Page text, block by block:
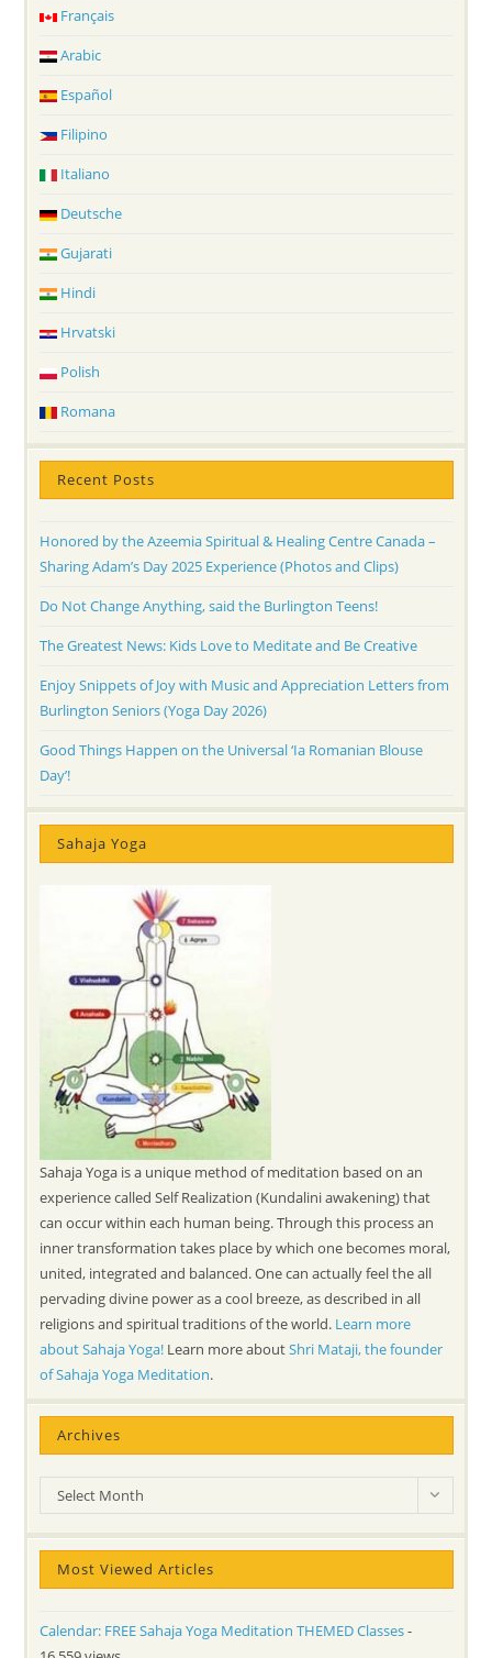
Français
Arabic
Español
Filipino
Italiano
Deutsche
Gujarati
Hindi
Hrvatski
Polish
Romana
Recent Posts
Honored by the Azeemia Spiritual & Healing Centre Canada –
Sharing Adam’s Day 2025 Experience (Photos and Clips)
Do Not Change Anything, said the Burlington Teens!
The Greatest News: Kids Love to Meditate and Be Creative
Enjoy Snippets of Joy with Music and Appreciation Letters from
Burlington Seniors (Yoga Day 2026)
Good Things Happen on the Universal ‘Ia Romanian Blouse
Day’!
Sahaja Yoga
Sahaja Yoga is a unique method of meditation based on an
experience called Self Realization (Kundalini awakening) that
can occur within each human being. Through this process an
inner transformation takes place by which one becomes moral,
united, integrated and balanced. One can actually feel the all
pervading divine power as a cool breeze, as described in all
religions and spiritual traditions of the world. Learn more
about Sahaja Yoga! Learn more aboutShri Mataji, the founder
of Sahaja Yoga Meditation.
Archives
Archives
Select Month
Most Viewed Articles
Calendar: FREE Sahaja Yoga Meditation THEMED Classes-